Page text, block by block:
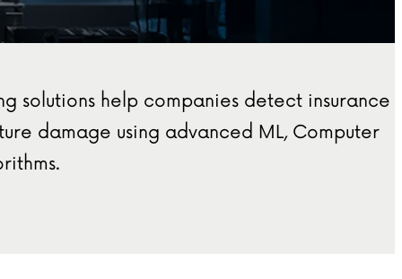
solutions help companies detect insurance
damage using advanced ML, Computer